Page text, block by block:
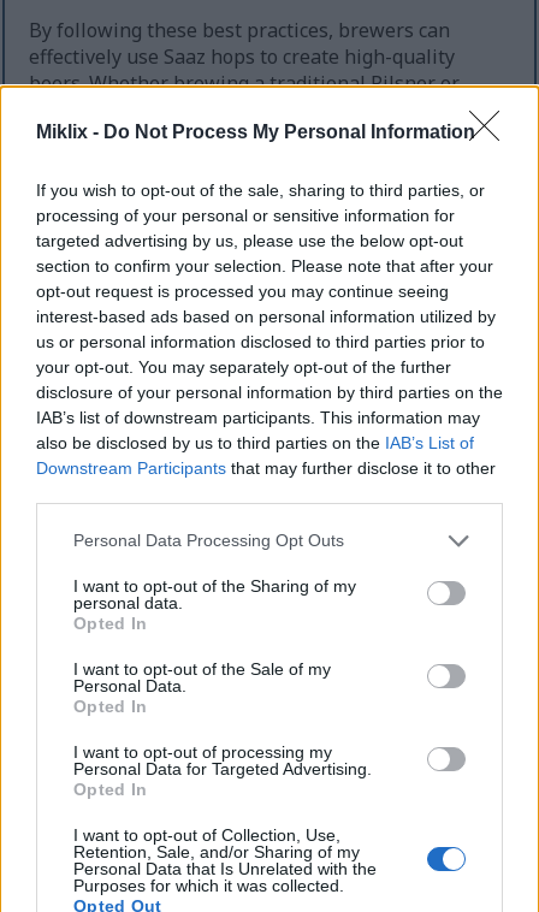
Miklix - Do Not Process My Personal Information
If you wish to opt-out of the sale, sharing to third parties, or
processing of your personal or sensitive information for
targeted advertising by us, please use the below opt-out
section to confirm your selection. Please note that after your
opt-out request is processed you may continue seeing
interest-based ads based on personal information utilized by
us or personal information disclosed to third parties prior to
your opt-out. You may separately opt-out of the further
disclosure of your personal information by third parties on the
IAB’s list of downstream participants. This information may
also be disclosed by us to third parties on the IAB’s List of
Downstream Participants that may further disclose it to other
Please note that this website/app uses one or more Google
not limited to your visit or usage behaviour. You may click to
grant or deny consent to Google and its third-party tags to
use your data for below specified purposes in below Google
consent section.
Personal Data Processing Opt Outs
I want to opt-out of the Sharing of my
personal data.
Opted In
I want to opt-out of the Sale of my
Personal Data.
Opted In
I want to opt-out of processing my
Personal Data for Targeted Advertising.
Opted In
I want to opt-out of Collection, Use,
Retention, Sale, and/or Sharing of my
Personal Data that Is Unrelated with the
Purposes for which it was collected.
Opted Out
By following these best practices, brewers can
effectively use Saaz hops to create high-quality
beers. Whether brewing a traditional Pilsner or
valuable addition to your brewing repertoire.
Aroma and Flavor Contributions
Saaz hops introduce a unique character to beer,
blending earthy, floral, and spicy notes. This distinct
flavor profile is a cornerstone in traditional
European lagers. It's favored for its delicate taste.
The aroma of Saaz hops is mild, with a hint of spice
and flowers. They add a subtle complexity to beer,
enriching its character without dominating it.
The flavor contributions of Saaz hops can be broken
down into several key elements:
Earthy undertones that add depth to the beer
Floral notes that contribute to a subtle, refined
taste
Spicy hints that enhance the beer's complexity
By incorporating Saaz hops into their recipes,
profile. This is both authentic and refined. Whether
used as a primary hop variety or blended with